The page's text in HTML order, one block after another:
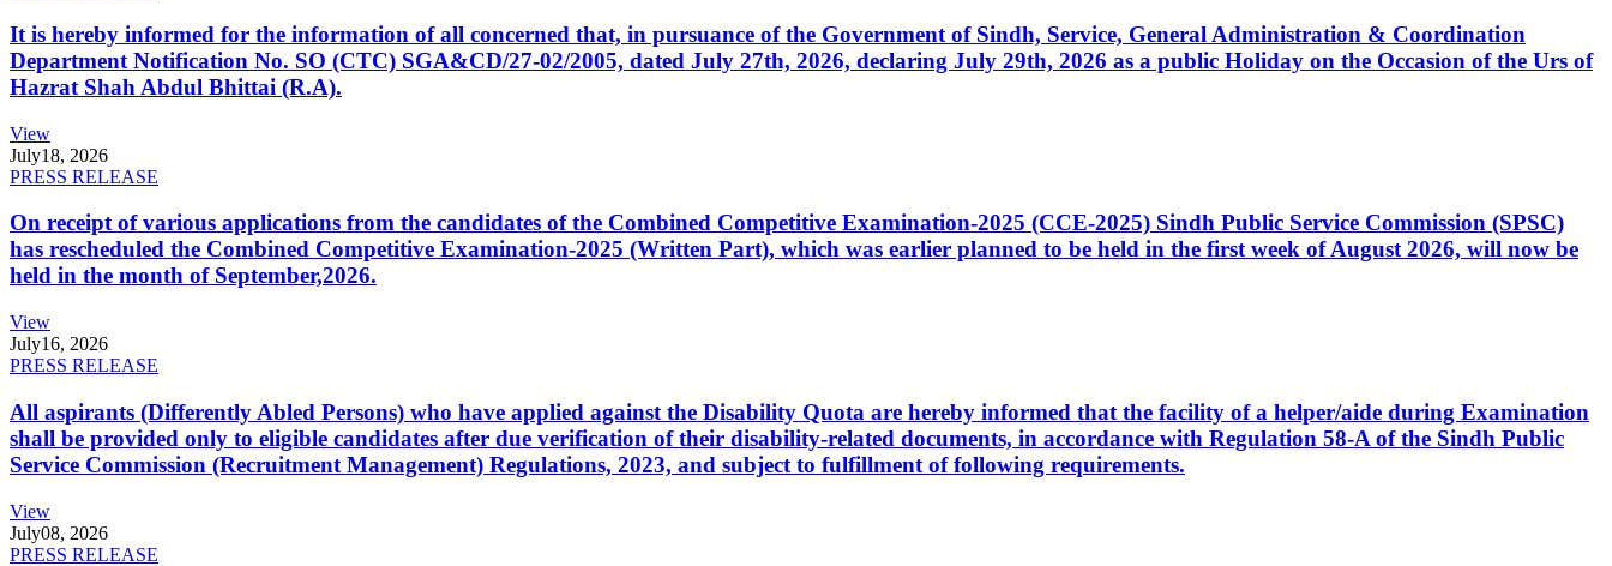
It is hereby informed for the information of all concerned that, in pursuance of the Government of Sindh, Service, General Administration & Coordination
Department Notification No. SO (CTC) SGA&CD/27-02/2005, dated July 27th, 2026, declaring July 29th, 2026 as a public Holiday on the Occasion of the Urs of
Hazrat Shah Abdul Bhittai (R.A).
View
July18, 2026
PRESS RELEASE
On receipt of various applications from the candidates of the Combined Competitive Examination-2025 (CCE-2025) Sindh Public Service Commission (SPSC)
has rescheduled the Combined Competitive Examination-2025 (Written Part), which was earlier planned to be held in the first week of August 2026, will now be
held in the month of September,2026.
View
July16, 2026
PRESS RELEASE
All aspirants (Differently Abled Persons) who have applied against the Disability Quota are hereby informed that the facility of a helper/aide during Examination
shall be provided only to eligible candidates after due verification of their disability-related documents, in accordance with Regulation 58-A of the Sindh Public
Service Commission (Recruitment Management) Regulations, 2023, and subject to fulfillment of following requirements.
View
July08, 2026
PRESS RELEASE